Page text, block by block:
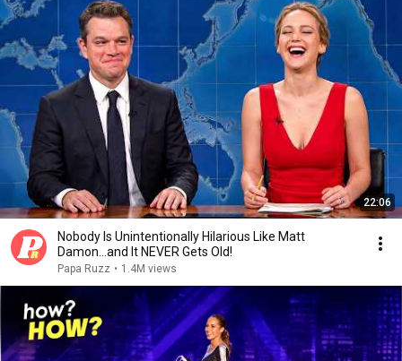
22:06
Nobody Is Unintentionally Hilarious Like Matt
Damon...and It NEVER Gets Old!
Papa Ruzz • 1.4M views